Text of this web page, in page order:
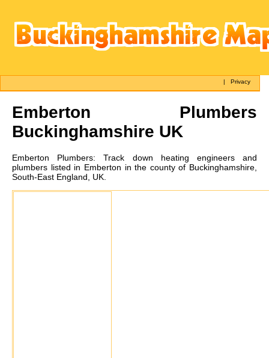
|Privacy
Emberton Plumbers
Buckinghamshire UK
Emberton Plumbers:Track down heating engineers and
plumbers listed in Emberton in the county of Buckinghamshire,
South-East England, UK.